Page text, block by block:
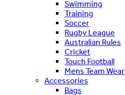
Swimming
Training
Soccer
Rugby League
Australian Rules
Cricket
Touch Football
Mens Team Wear
Accessories
Bags